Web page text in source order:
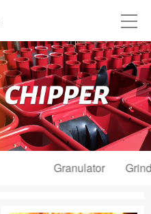
Granulator